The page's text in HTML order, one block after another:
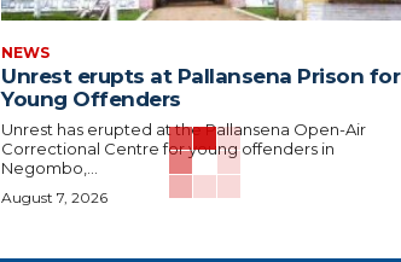
NEWS
Unrest erupts at Pallansena Prison for
Young Offenders
Unrest has erupted at the Pallansena Open-Air
Correctional Centre for young offenders in
Negombo,...
August 7, 2026